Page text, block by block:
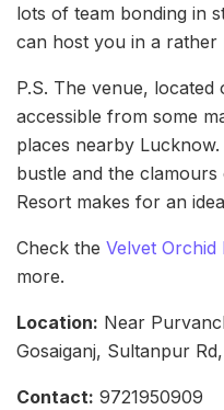
lots of team bonding in
can host you in a
P.S. The venue,
accessible from some
places nearby
bustle and the
Resort makes for an
Check the Velvet Orchid
more.
Location: Near
Gosaiganj, Sultanpur
Contact: 9721950909